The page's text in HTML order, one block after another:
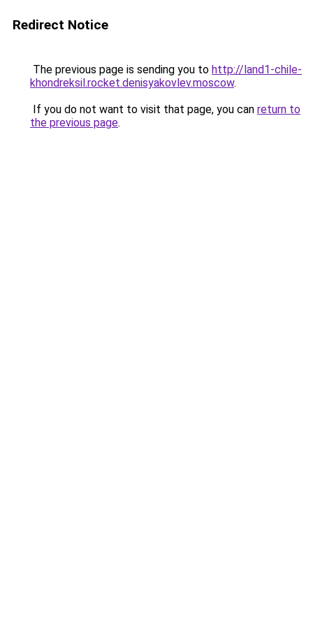
Redirect Notice
The previous page is sending you to http://land1-chile-
khondreksil.rocket.denisyakovlev.moscow.
If you do not want to visit that page, you can return to
the previous page.